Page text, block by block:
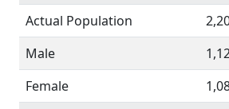
Actual Population
Male
Female